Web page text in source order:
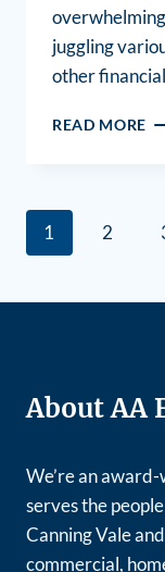
juggling
other
READ MORE
1 2
About AA
We’re an
serves the
Canning Vale
commercial,